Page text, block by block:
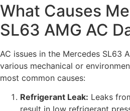
What Causes
SL63 AMG AC
AC issues in the Mercedes SL63
various mechanical or
most common causes:
Refrigerant Leak: Leaks